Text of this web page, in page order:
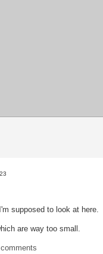
supposed to look at here.
are way too small.